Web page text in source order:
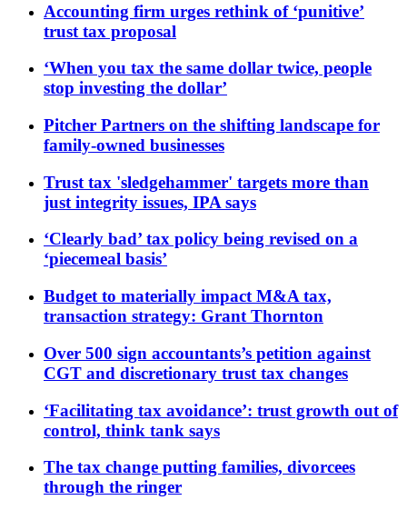
Accounting firm urges rethink of ‘punitive’
trust tax proposal
‘When you tax the same dollar twice, people
stop investing the dollar’
Pitcher Partners on the shifting landscape for
family-owned businesses
Trust tax 'sledgehammer' targets more than
just integrity issues, IPA says
‘Clearly bad’ tax policy being revised on a
‘piecemeal basis’
Budget to materially impact M&A tax,
transaction strategy: Grant Thornton
Over 500 sign accountants’s petition against
CGT and discretionary trust tax changes
‘Facilitating tax avoidance’: trust growth out of
control, think tank says
The tax change putting families, divorcees
through the ringer